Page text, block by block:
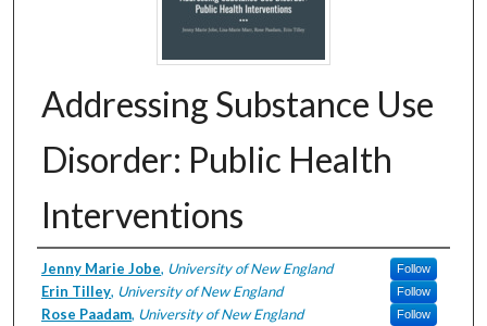
Addressing Substance Use
Disorder: Public Health
Interventions
Creator
Jenny Marie Jobe, University of New England Follow
Erin Tilley, University of New England Follow
Rose Paadam, University of New England Follow